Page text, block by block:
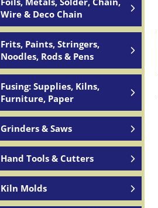
Wire & Deco Chain
Frits, Paints, Stringers,
Noodles, Rods & Pens
Fusing: Supplies, Kilns,
Furniture, Paper
Grinders & Saws
Hand Tools & Cutters
Kiln Molds